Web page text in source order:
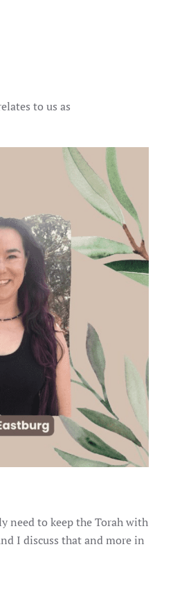
to us as
need to keep the Torah with
I discuss that and more in